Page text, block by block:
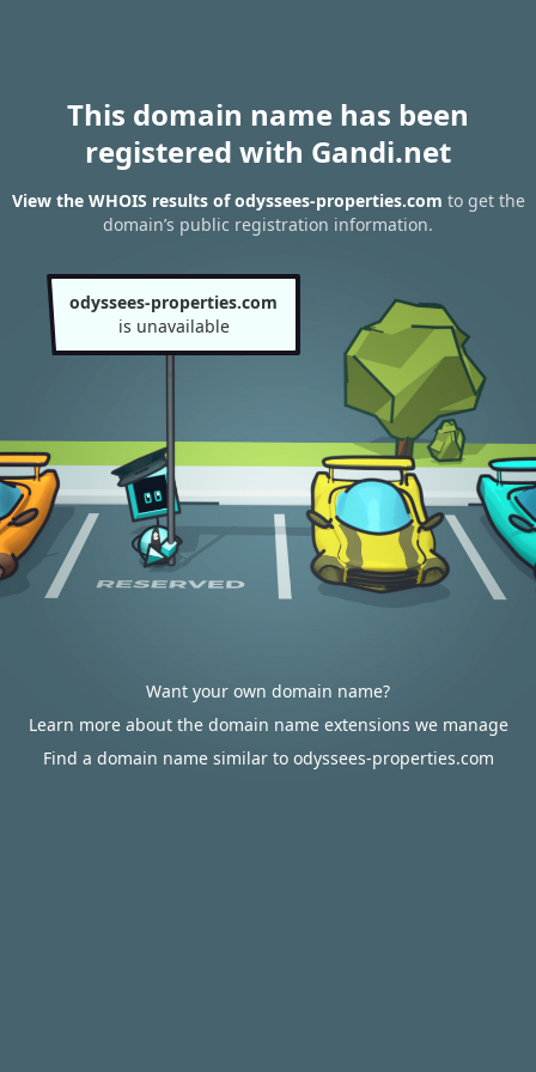
This domain name has been
registered with Gandi.net
View the WHOIS results of odyssees-properties.com to get the
domain’s public registration information.
odyssees-properties.com
is unavailable
Want your own domain name?
Learn more about the domain name extensions we manage
Find a domain name similar to odyssees-properties.com